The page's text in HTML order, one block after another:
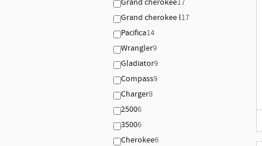
Grand cherokee17
Grand cherokee l17
Pacifica14
Wrangler9
Gladiator9
Compass9
Charger8
25006
35006
Cherokee6